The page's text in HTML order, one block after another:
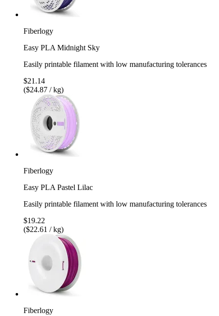
Fiberlogy
Easy PLA Midnight Sky
Easily printable filament with low manufacturing tolerances
$21.14
($24.87 / kg)
Fiberlogy
Easy PLA Pastel Lilac
Easily printable filament with low manufacturing tolerances
$19.22
($22.61 / kg)
Fiberlogy